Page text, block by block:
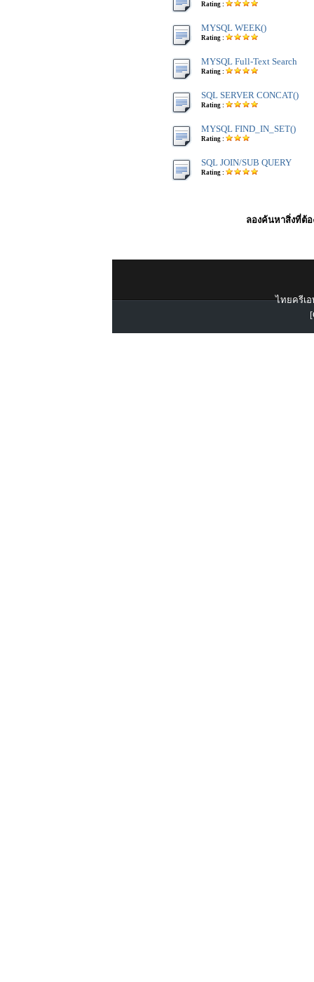
Rating :
MYSQL WEEK()
Rating :
MYSQL Full-Text Search
Rating :
SQL SERVER CONCAT()
Rating :
MYSQL FIND_IN_SET()
Rating :
SQL JOIN/SUB QUERY
Rating :
ลองค้นหาสิ่งที่ต้อ
ไทยครีเอ
[